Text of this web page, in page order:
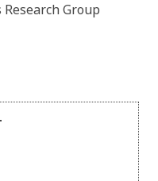
Group